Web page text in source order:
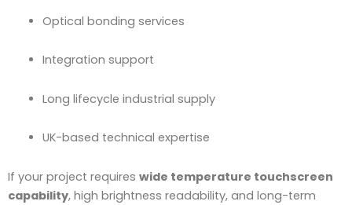
Optical bonding services
Integration support
Long lifecycle industrial supply
UK-based technical expertise
If your project requires wide temperature touchscreen
capability, high brightness readability, and long-term